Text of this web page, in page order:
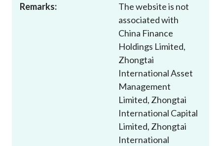
Remarks:
The website is not
associated with
China Finance
Holdings Limited,
Zhongtai
International Asset
Management
Limited, Zhongtai
International Capital
Limited, Zhongtai
International